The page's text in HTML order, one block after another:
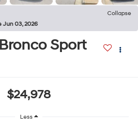
Collapse
Jun 03, 2026
Sport
$24,978
Less